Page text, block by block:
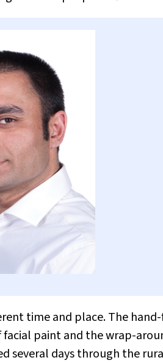
time and place. The
paint and the wrap-
several days through the